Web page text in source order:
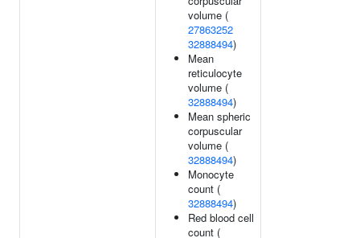
volume (
27863252
32888494)
Mean
reticulocyte
volume (
32888494)
Mean spheric
corpuscular
volume (
32888494)
Monocyte
count (
32888494)
Red blood cell
count (